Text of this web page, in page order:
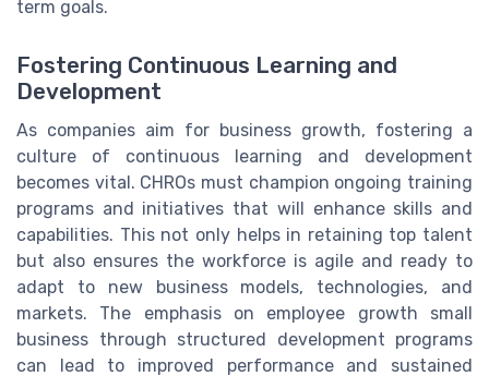
term goals.
Fostering Continuous Learning and
Development
As companies aim for business growth, fostering a
culture of continuous learning and development
becomes vital. CHROs must champion ongoing training
programs and initiatives that will enhance skills and
capabilities. This not only helps in retaining top talent
but also ensures the workforce is agile and ready to
adapt to new business models, technologies, and
markets. The emphasis on employee growth small
business through structured development programs
can lead to improved performance and sustained